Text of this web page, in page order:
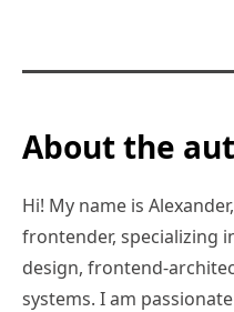
About the
Hi! My name is
frontender, specializing
design, frontend-
systems. I am